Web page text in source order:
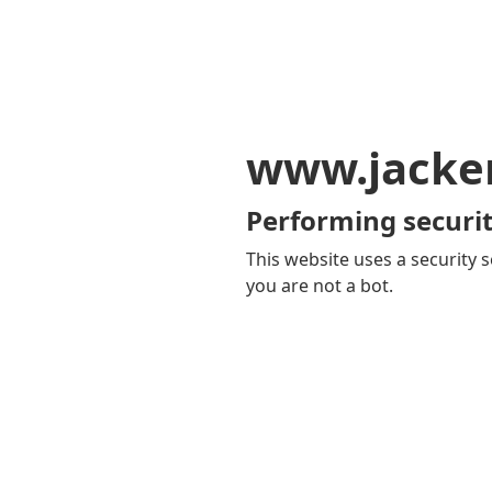
Performing
This website uses a security
you are not a bot.